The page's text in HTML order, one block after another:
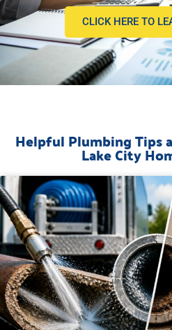
CLICK HERE TO
Helpful Plumbing Tips
Lake City